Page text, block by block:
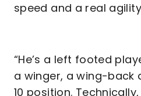
speed and a real
“He’s a left footed
a winger, a wing-back
10 position.